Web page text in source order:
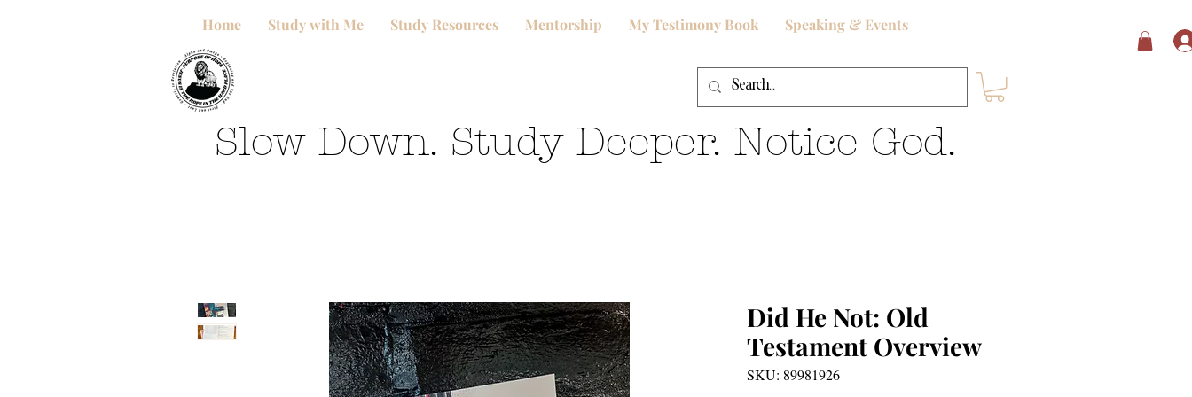
Home Study with Me Study Resources Mentorship My Testimony Book Speaking & Events
Slow Down. Study Deeper. Notice God.
Did He Not: Old
Testament Overview
SKU: 89981926